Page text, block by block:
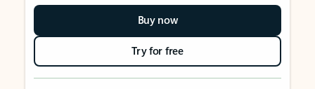
Buy now
Try for free